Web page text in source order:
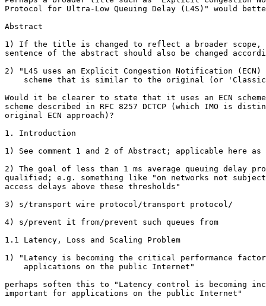
Protocol for Ultra-Low Queuing Delay (L4S)" would
Abstract
1) If the title is changed to reflect a broader
sentence of the abstract should also be changed
2) "L4S uses an Explicit Congestion Notification (ECN)
scheme that is similar to the original (or
Would it be clearer to state that it uses an ECN
scheme described in RFC 8257 DCTCP (which IMO is
original ECN approach)?
1. Introduction
1) See comment 1 and 2 of Abstract; applicable here
2) The goal of less than 1 ms average queuing delay
qualified; e.g. something like "on networks not
access delays above these thresholds"
3) s/transport wire protocol/transport protocol/
4) s/prevent it from/prevent such queues from
1.1 Latency, Loss and Scaling Problem
1) "Latency is becoming the critical performance
    applications on the public Internet"
perhaps soften this to "Latency control is becoming
important for applications on the public Internet"